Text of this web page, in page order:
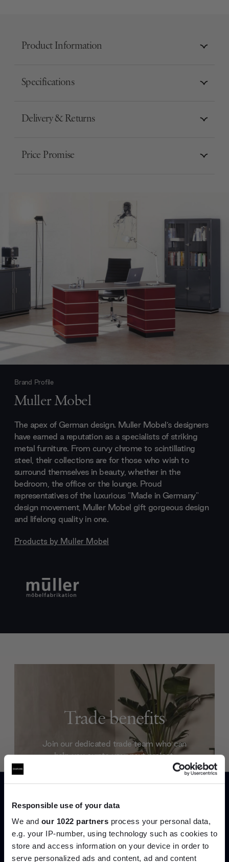
Responsible use of your data
We and our 1022 partners process your personal data,
e.g. your IP-number, using technology such as cookies to
store and access information on your device in order to
serve personalized ads and content, ad and content
Product Information
Specifications
Delivery & Returns
Price Promise
Brand Profile
Muller Mobel
The apex of German design. Muller Mobel’s designers
have earned a reputation as a specialists of striking
metal furniture. From curvy chrome to scintillating
steel, their collections are for those who wish to
surround themselves in beauty, whether in the
bedroom, the office or the lounge. Proud
representatives of the luxurious "Made in Germany"
design movement, Muller Mobel gift gorgeous design
and lifelong quality in one.
Products by Muller Mobel
Trade benefits
Join our dedicated trade team who can
help you curate your next project.
Create trade account